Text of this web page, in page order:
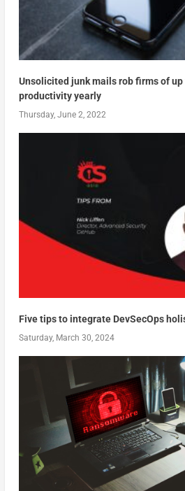
Unsolicited junk mails rob firms of up
productivity yearly
Thursday, June 2, 2022
Five tips to integrate DevSecOps
Saturday, March 30, 2024